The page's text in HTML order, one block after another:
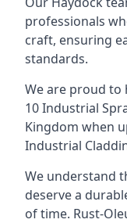
professionals
craft, ensuring
standards.
We are proud to
10 Industrial
Kingdom when
Industrial
We understand
deserve a
of time. Rust-